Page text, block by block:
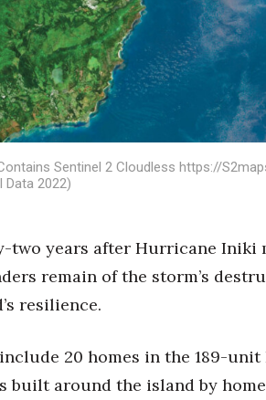
Summit
the Next 20)
Entrepreneurs Conference
next 20 Reunion
Celebration 2026
in Business Awards
Sentinel 2 Cloudless https://
Data 2022)
two years after Hurricane Iniki
remain of the storm’s
resilience.
20 homes in the 189-
built around the island by